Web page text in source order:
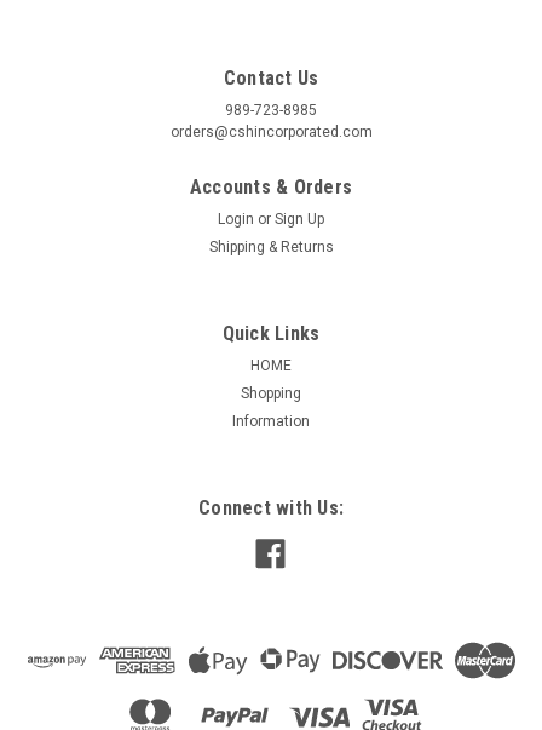
Contact Us
989-723-8985
orders@cshincorporated.com
Accounts & Orders
Login or Sign Up
Shipping & Returns
Quick Links
HOME
Shopping
Information
Connect with Us: